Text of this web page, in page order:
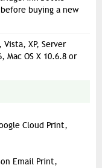
buying a new
XP, Server
Mac OS X 10.6.8 or
Cloud Print,
Email Print,